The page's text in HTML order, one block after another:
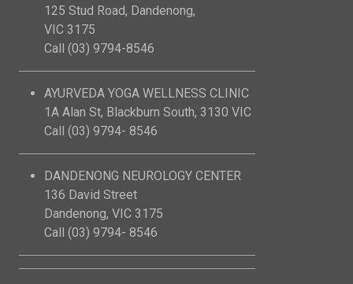
125 Stud Road, Dandenong,
VIC 3175
Call (03) 9794-8546
AYURVEDA YOGA WELLNESS CLINIC
1A Alan St, Blackburn South, 3130 VIC
Call (03) 9794- 8546
DANDENONG NEUROLOGY CENTER
136 David Street
Dandenong, VIC 3175
Call (03) 9794- 8546